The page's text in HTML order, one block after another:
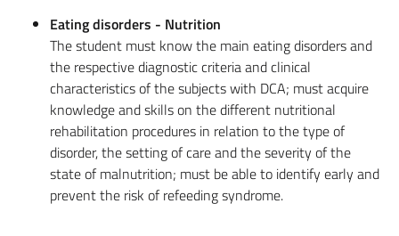
Eating disorders - Nutrition
The student must know the main eating disorders and
the respective diagnostic criteria and clinical
characteristics of the subjects with DCA; must acquire
knowledge and skills on the different nutritional
rehabilitation procedures in relation to the type of
disorder, the setting of care and the severity of the
state of malnutrition; must be able to identify early and
prevent the risk of refeeding syndrome.